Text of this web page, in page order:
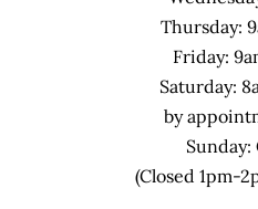
Thursday:
Friday:
Saturday:
by
Sunday:
(Closed 1pm-